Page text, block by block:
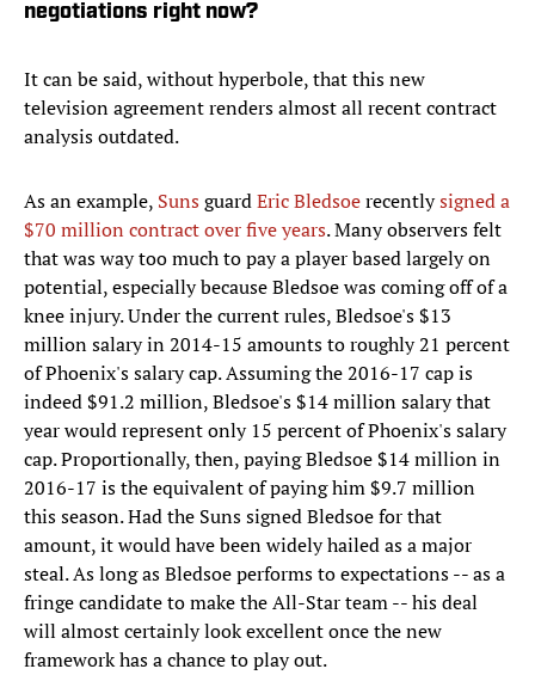
negotiations right now?
It can be said, without hyperbole, that this new
television agreement renders almost all recent contract
analysis outdated.
As an example, SunsguardEric Bledsoerecentlysigned a
$70 million contract over five years. Many observers felt
that was way too much to pay a player based largely on
potential, especially because Bledsoe was coming off of a
knee injury. Under the current rules, Bledsoe's $13
million salary in 2014-15 amounts to roughly 21 percent
of Phoenix's salary cap. Assuming the 2016-17 cap is
indeed $91.2 million, Bledsoe's $14 million salary that
year would represent only 15 percent of Phoenix's salary
cap. Proportionally, then, paying Bledsoe $14 million in
2016-17 is the equivalent of paying him $9.7 million
this season. Had the Suns signed Bledsoe for that
amount, it would have been widely hailed as a major
steal. As long as Bledsoe performs to expectations -- as a
fringe candidate to make the All-Star team -- his deal
will almost certainly look excellent once the new
framework has a chance to play out.